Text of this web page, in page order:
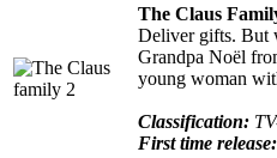
The Claus
Deliver gifts. But
Grandpa Noël
young woman
Classification:
First time release: